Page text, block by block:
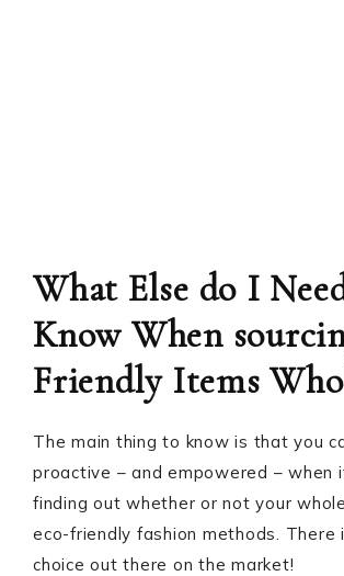
What Else do I
Know When
Friendly Items
The main thing to know is that you
proactive – and empowered – when
finding out whether or not your
eco-friendly fashion methods. There
choice out there on the market!